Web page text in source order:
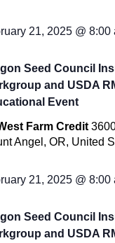
Seed Council
and USDA
Event
21, 2025 @ 8:00
Farm Credit
Angel, OR, United
Seed Council
and USDA
21, 2025 @ 8:00